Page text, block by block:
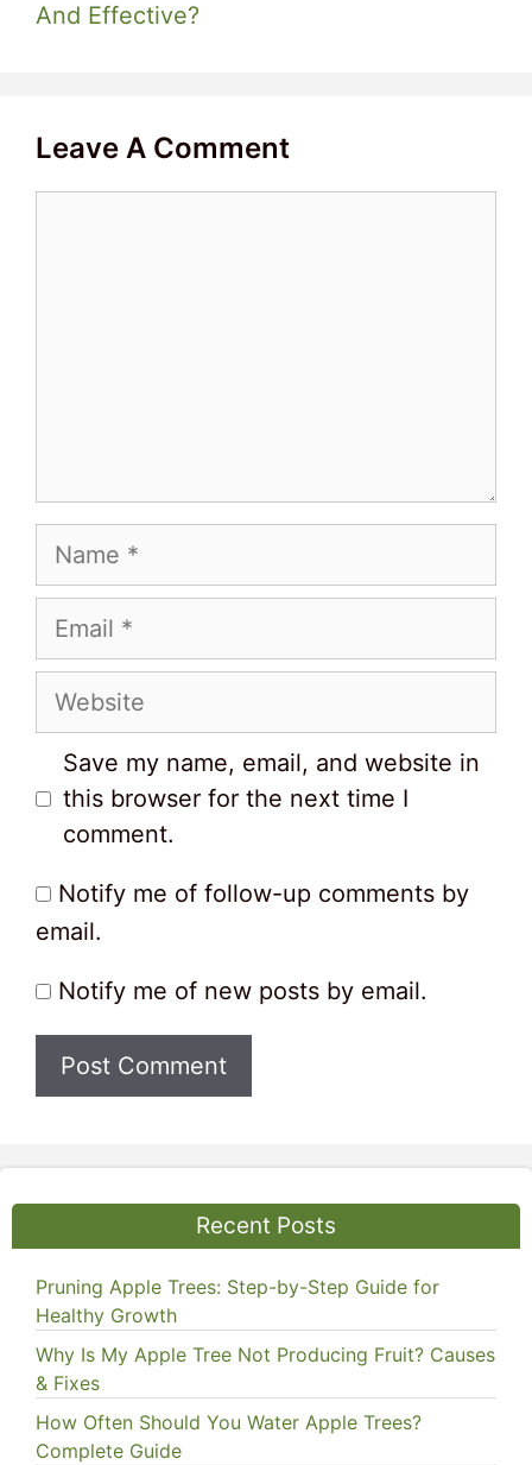
And Effective?
Leave A Comment
Name
Email
Website
Save my name, email, and website in
this browser for the next time I
comment.
Notify me of follow-up comments by
email.
Notify me of new posts by email.
Recent Posts
Pruning Apple Trees: Step-by-Step Guide for
Healthy Growth
Why Is My Apple Tree Not Producing Fruit? Causes
& Fixes
How Often Should You Water Apple Trees?
Complete Guide